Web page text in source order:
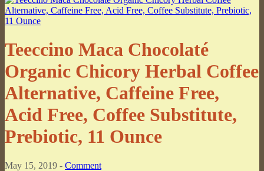
Teeccino Maca Chocolaté
Organic Chicory Herbal Coffee
Alternative, Caffeine Free,
Acid Free, Coffee Substitute,
Prebiotic, 11 Ounce
May 15, 2019 - Comment